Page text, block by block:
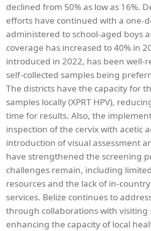
declined from 50% as low as 16%.
efforts have continued with a one-
administered to school-aged boys
coverage has increased to 40% in
introduced in 2022, has been well-
self-collected samples being
The districts have the capacity for
samples locally (XPRT HPV),
time for results. Also, the
inspection of the cervix with acetic
introduction of visual assessment
have strengthened the screening
challenges remain, including
resources and the lack of in-
services. Belize continues to
through collaborations with visiting
enhancing the capacity of local